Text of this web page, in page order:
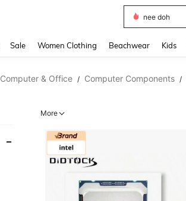
shorts
Sale Women Clothing Beachwear Kids
Computer & Office / Computer Components /
More